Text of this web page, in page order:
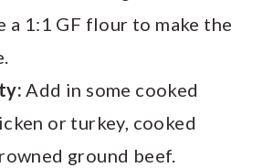
a 1:1 GF flour to make the
Add in some cooked
or turkey, cooked
ground beef.